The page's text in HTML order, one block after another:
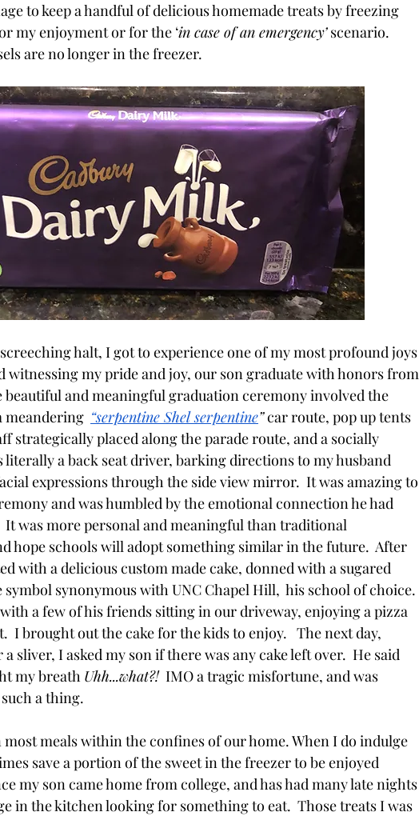
to keep a handful of delicious homemade treats by freezing
my enjoyment or for the ‘in case of an emergency’ scenario.
are no longer in the freezer.
halt, I got to experience one of my most profound joys
witnessing my pride and joy, our son graduate with honors from
beautiful and meaningful graduation ceremony involved the
meandering “serpentine Shel serpentine” car route, pop up tents
strategically placed along the parade route, and a socially
literally a back seat driver, barking directions to my husband
expressions through the side view mirror.  It was amazing to
and was humbled by the emotional connection he had
It was more personal and meaningful than traditional
hope schools will adopt something similar in the future.  After
with a delicious custom made cake, donned with a sugared
synonymous with UNC Chapel Hill,  his school of choice.
a few of his friends sitting in our driveway, enjoying a pizza
I brought out the cake for the kids to enjoy.   The next day,
sliver, I asked my son if there was any cake left over.  He said
my breath Uhh...what?!
  IMO a tragic misfortune, and was
a thing.
most meals within the confines of our home. When I do indulge
save a portion of the sweet in the freezer to be enjoyed
my son came home from college, and has had many late nights
in the kitchen looking for something to eat.  Those treats I was